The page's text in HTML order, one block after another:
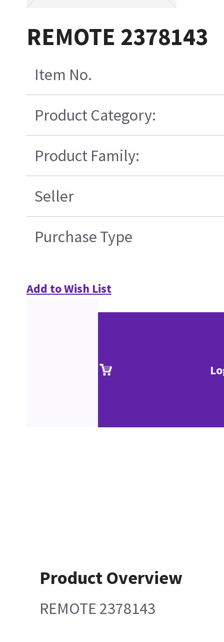
REMOTE 2378143
Item No.
Product Category:
Product Family:
Seller
Purchase Type
Add to Wish List
Product Overview
REMOTE 2378143